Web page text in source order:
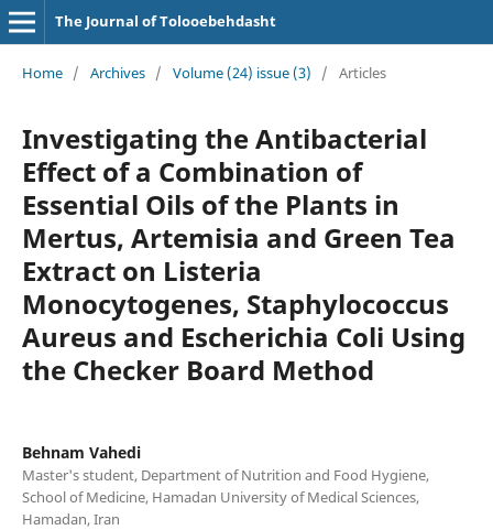
The Journal of Tolooebehdasht
Home / Archives / Volume (24) issue (3) / Articles
Investigating the Antibacterial
Effect of a Combination of
Essential Oils of the Plants in
Mertus, Artemisia and Green Tea
Extract on Listeria
Monocytogenes, Staphylococcus
Aureus and Escherichia Coli Using
the Checker Board Method
Behnam Vahedi
Master's student, Department of Nutrition and Food Hygiene,
School of Medicine, Hamadan University of Medical Sciences,
Hamadan, Iran